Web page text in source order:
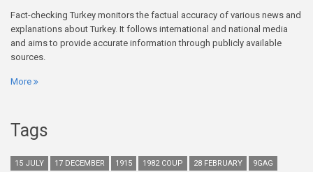
Fact-checking Turkey monitors the factual accuracy of various news and
explanations about Turkey. It follows international and national media
and aims to provide accurate information through publicly available
sources.
More
Tags
15 JULY 17 DECEMBER 1915 1982 COUP 28 FEBRUARY
9GAG